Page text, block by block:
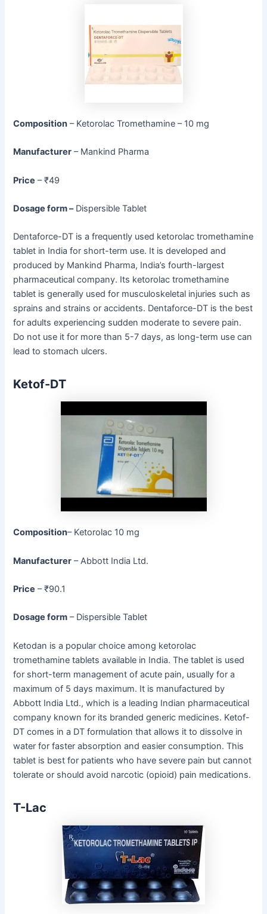
Composition – Ketorolac Tromethamine – 10 mg
Manufacturer – Mankind Pharma
Price – ₹49
Dosage form –Dispersible Tablet
Dentaforce-DT is a frequently used ketorolac tromethamine
tablet in India for short-term use. It is developed and
produced by Mankind Pharma, India’s fourth-largest
pharmaceutical company. Its ketorolac tromethamine
tablet is generally used for musculoskeletal injuries such as
sprains and strains or accidents. Dentaforce-DT is the best
for adults experiencing sudden moderate to severe pain.
Do not use it for more than 5-7 days, as long-term use can
lead to stomach ulcers.
Ketof-DT
Composition– Ketorolac 10 mg
Manufacturer – Abbott India Ltd.
Price – ₹90.1
Dosage form – Dispersible Tablet
Ketodan is a popular choice among ketorolac
tromethamine tablets available in India. The tablet is used
for short-term management of acute pain, usually for a
maximum of 5 days maximum. It is manufactured by
Abbott India Ltd., which is a leading Indian pharmaceutical
company known for its branded generic medicines. Ketof-
DT comes in a DT formulation that allows it to dissolve in
water for faster absorption and easier consumption. This
tablet is best for patients who have severe pain but cannot
tolerate or should avoid narcotic (opioid) pain medications.
T-Lac